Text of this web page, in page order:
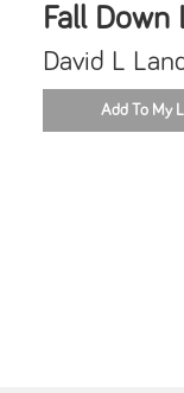
Fall Down
David L